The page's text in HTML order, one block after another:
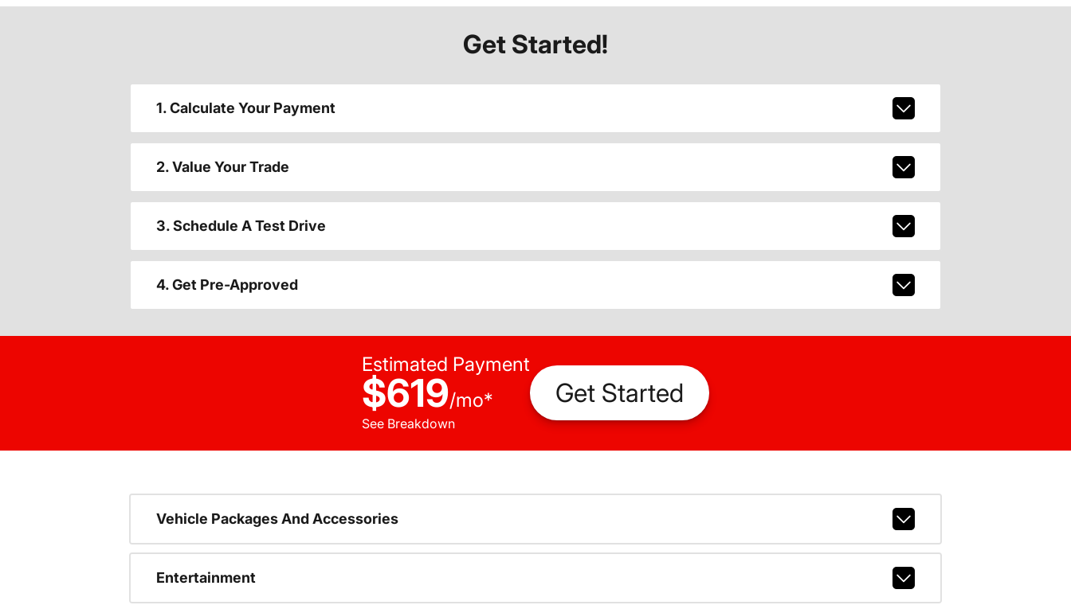
Get Started!
1. Calculate Your Payment
2. Value Your Trade
3. Schedule A Test Drive
4. Get Pre-Approved
Estimated Payment
$619/mo*
See Breakdown
Get Started
Vehicle Packages And Accessories
Entertainment